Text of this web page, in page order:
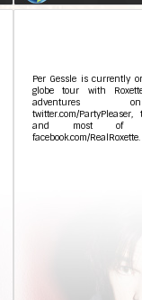
Per Gessle is currently
globe tour with
adventures on
twitter.com/PartyPleaser,
and most of
facebook.com/